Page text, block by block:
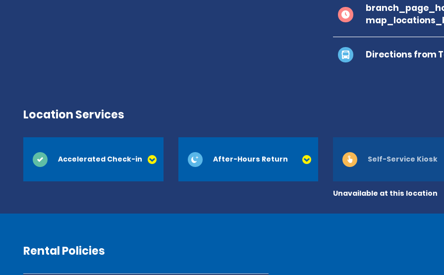
Directions from
Location Services
Accelerated Check-in After-Hours Return
Unavailable at this location
Self-Service Kiosk
Rental Policies